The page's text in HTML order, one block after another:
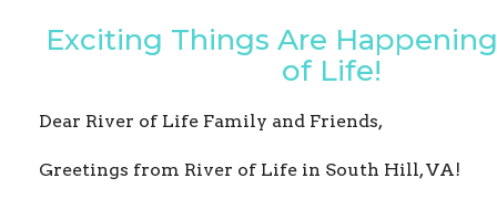
Exciting Things Are
of Life!
Dear River of Life Family and Friends,
Greetings from River of Life in South Hill, VA!